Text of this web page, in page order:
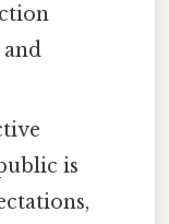
is